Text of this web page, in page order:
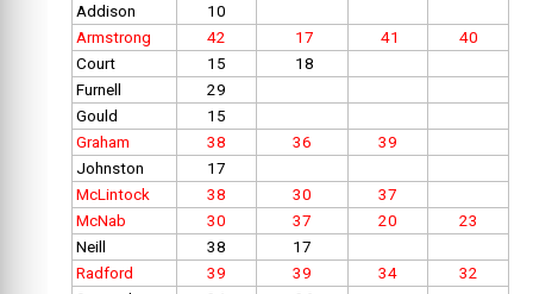
Addison
10
Armstrong
42 17 41
40
Court
15
18
Furnell
29
Gould
15
Graham
38 36
39
Johnston
17
McLintock
38 30
37
McNab
30 37 20
23
Neill
38
17
Radford
39 39 34
32